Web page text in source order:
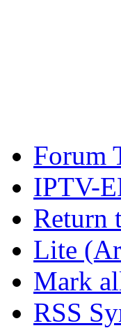
Forum
IPTV-
Return
Lite
Mark
RSS